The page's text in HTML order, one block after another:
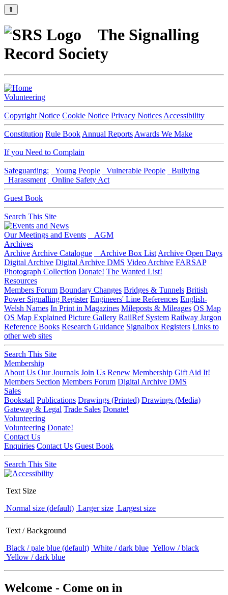
⇑
The Signalling
Record Society
Volunteering
Copyright Notice Cookie Notice Privacy Notices Accessibility
Constitution Rule Book Annual Reports Awards We Make
If you Need to Complain
Safeguarding: Young People Vulnerable People
Bullying
Harassment
Online Safety Act
Guest Book
Search This Site
Our Meetings and Events
AGM
Archives
Archive Archive Catalogue Archive Box List Archive Open Days
Digital Archive Digital Archive DMS Video Archive FARSAP
Photograph Collection Donate! The Wanted List!
Resources
Members Forum Boundary Changes Bridges & Tunnels British
Power Signalling Register Engineers' Line References English-
Welsh Names In Print in Magazines Mileposts & Mileages OS Map
OS Map Explained Picture Gallery RailRef System Railway Jargon
Reference Books Research Guidance Signalbox Registers Links to
other web sites
Search This Site
Membership
About Us Our Journals Join Us Renew Membership Gift Aid It!
Members Section Members Forum Digital Archive DMS
Sales
Bookstall Publications Drawings (Printed) Drawings (Media)
Gateway & Legal Trade Sales Donate!
Volunteering
Volunteering Donate!
Contact Us
Enquiries Contact Us Guest Book
Search This Site
Text Size
Normal size (default) Larger size Largest size
Text / Background
Black / pale blue (default) White / dark blue Yellow / black
Yellow / dark blue
Welcome - Come on in